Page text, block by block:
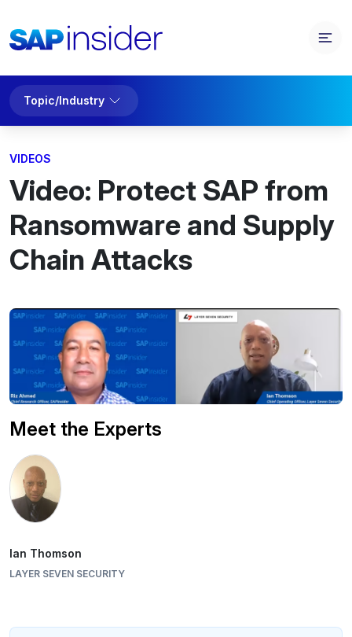
Topic/Industry
VIDEOS
Video: Protect SAP from
Ransomware and Supply
Chain Attacks
Meet the Experts
Ian Thomson
LAYER SEVEN SECURITY